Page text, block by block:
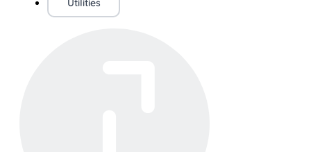
Utilities